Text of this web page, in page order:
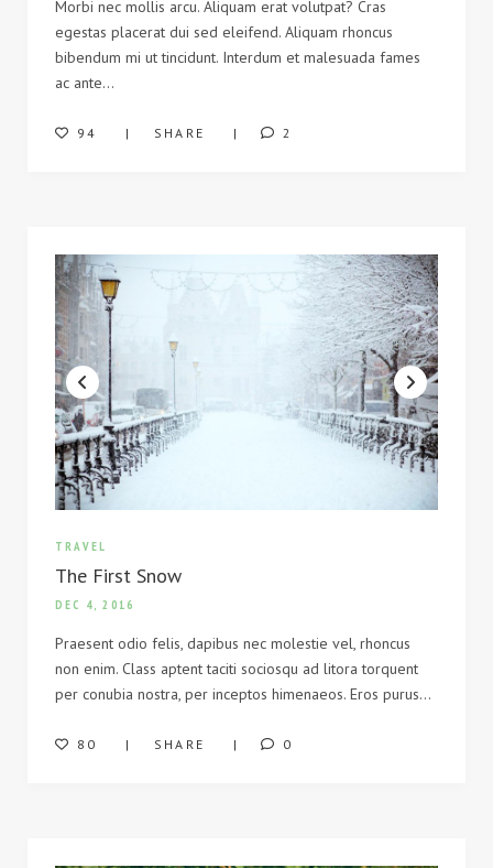
Morbi nec mollis arcu. Aliquam erat volutpat? Cras
egestas placerat dui sed eleifend. Aliquam rhoncus
bibendum mi ut tincidunt. Interdum et malesuada fames
ac ante…
94 SHARE 2
TRAVEL
The First Snow
DEC 4, 2016
Praesent odio felis, dapibus nec molestie vel, rhoncus
non enim. Class aptent taciti sociosqu ad litora torquent
per conubia nostra, per inceptos himenaeos. Eros purus…
80 SHARE 0